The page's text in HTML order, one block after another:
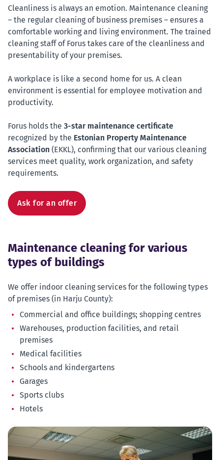
Cleanliness is always an emotion. Maintenance cleaning
– the regular cleaning of business premises – ensures a
comfortable working and living environment. The trained
cleaning staff of Forus takes care of the cleanliness and
presentability of your premises.
A workplace is like a second home for us. A clean
environment is essential for employee motivation and
productivity.
Forus holds the 3-star maintenance certificate
recognized by the Estonian Property Maintenance
Association (EKKL), confirming that our various cleaning
services meet quality, work organization, and safety
requirements.
Ask for an offer
Maintenance cleaning for various
types of buildings
We offer indoor cleaning services for the following types
of premises (in Harju County):
Commercial and office buildings; shopping centres
Warehouses, production facilities, and retail
premises
Medical facilities
Schools and kindergartens
Garages
Sports clubs
Hotels